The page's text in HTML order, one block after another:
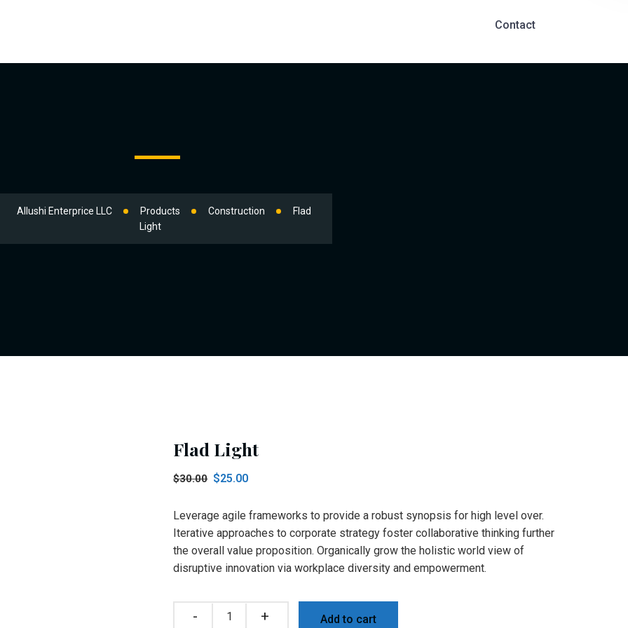
Contact
Allushi Enterprice LLC Products Construction
Flad
Light
Flad Light
$30.00 Original
was:
$30.00.
$25.00
is:
$25.00.
Leverage agile frameworks to provide a robust synopsis for high level over.
Iterative approaches to corporate strategy foster collaborative thinking further
the overall value proposition. Organically grow the holistic world view of
disruptive innovation via workplace diversity and empowerment.
Add to cart